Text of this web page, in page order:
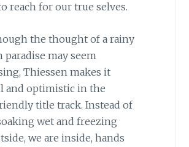
reach for our true selves.
the thought of a rainy
paradise may seem
Thiessen makes it
and optimistic in the
title track. Instead of
wet and freezing
we are inside, hands